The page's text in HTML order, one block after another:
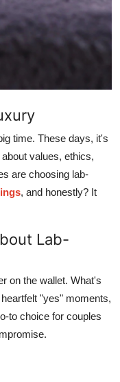
time. These days, it's
values, ethics,
are choosing lab-
, and honestly? It
Lab-
on the wallet. What's
"yes" moments,
to choice for couples